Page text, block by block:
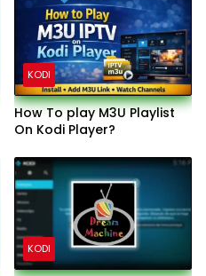
KODI
How To play M3U Playlist
On Kodi Player?
KODI